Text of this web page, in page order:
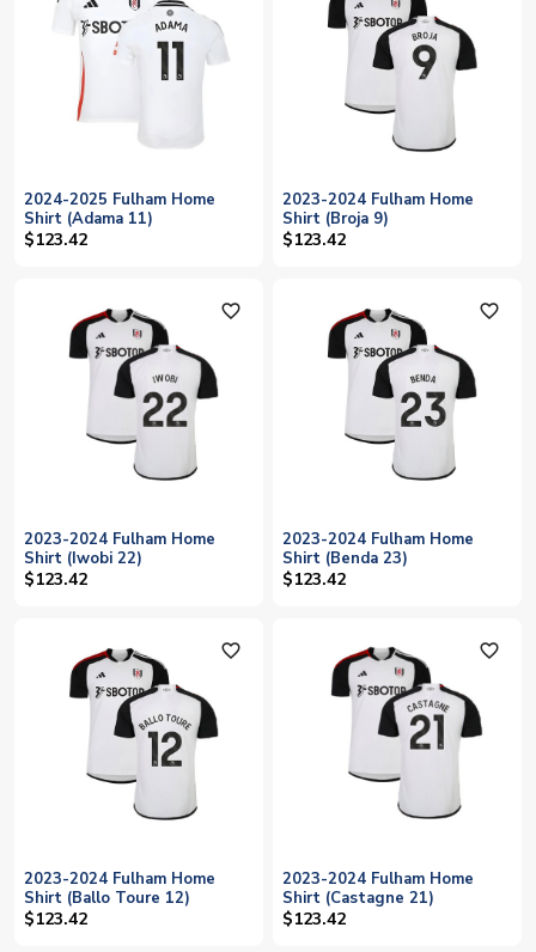
2024-2025 Fulham Home
Shirt (Adama 11)
$123.42
2023-2024 Fulham Home
Shirt (Broja 9)
$123.42
favorite_outline
2023-2024 Fulham Home
Shirt (Iwobi 22)
$123.42
favorite_outline
2023-2024 Fulham Home
Shirt (Benda 23)
$123.42
favorite_outline
2023-2024 Fulham Home
Shirt (Ballo Toure 12)
$123.42
favorite_outline
2023-2024 Fulham Home
Shirt (Castagne 21)
$123.42